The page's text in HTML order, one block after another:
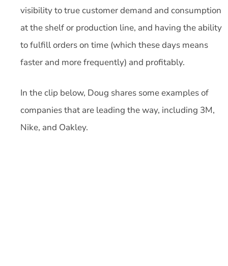
visibility to true customer demand and consumption
at the shelf or production line, and having the ability
to fulfill orders on time (which these days means
faster and more frequently) and profitably.
In the clip below, Doug shares some examples of
companies that are leading the way, including 3M,
Nike, and Oakley.